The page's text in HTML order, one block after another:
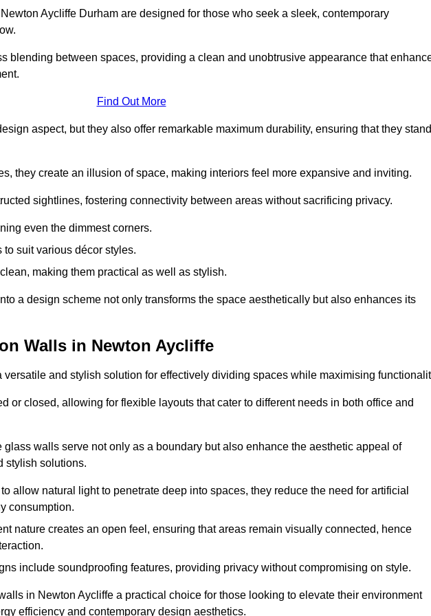
Aycliffe Durham are designed for those who seek a sleek, contemporary
blending between spaces, providing a clean and unobtrusive appearance that
Find Out More
aspect, but they also offer remarkable maximum durability, ensuring that they stand
they create an illusion of space, making interiors feel more expansive and inviting.
sightlines, fostering connectivity between areas without sacrificing privacy.
even the dimmest corners.
suit various décor styles.
making them practical as well as stylish.
a design scheme not only transforms the space aesthetically but also enhances its
Walls in Newton Aycliffe
and stylish solution for effectively dividing spaces while maximising
or closed, allowing for flexible layouts that cater to different needs in both office and
glass walls serve not only as a boundary but also enhance the aesthetic appeal of
stylish solutions.
allow natural light to penetrate deep into spaces, they reduce the need for artificial
consumption.
nature creates an open feel, ensuring that areas remain visually connected, hence
include soundproofing features, providing privacy without compromising on style.
in Newton Aycliffe a practical choice for those looking to elevate their environment
efficiency and contemporary design aesthetics.